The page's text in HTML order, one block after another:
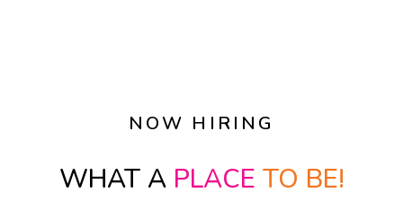
NOW HIRING
WHAT A PLACE TO BE!